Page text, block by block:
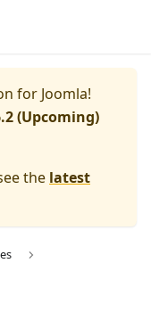
for Joomla!
(Upcoming)
the latest